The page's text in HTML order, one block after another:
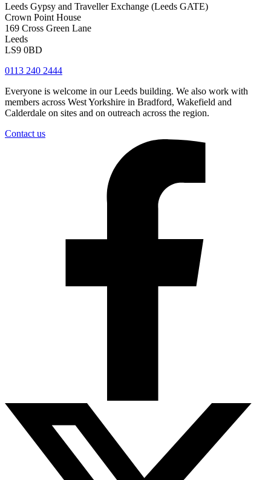
Leeds Gypsy and Traveller Exchange (Leeds GATE)
Crown Point House
169 Cross Green Lane
Leeds
LS9 0BD
0113 240 2444
Everyone is welcome in our Leeds building. We also work with
members across West Yorkshire in Bradford, Wakefield and
Calderdale on sites and on outreach across the region.
Contact us